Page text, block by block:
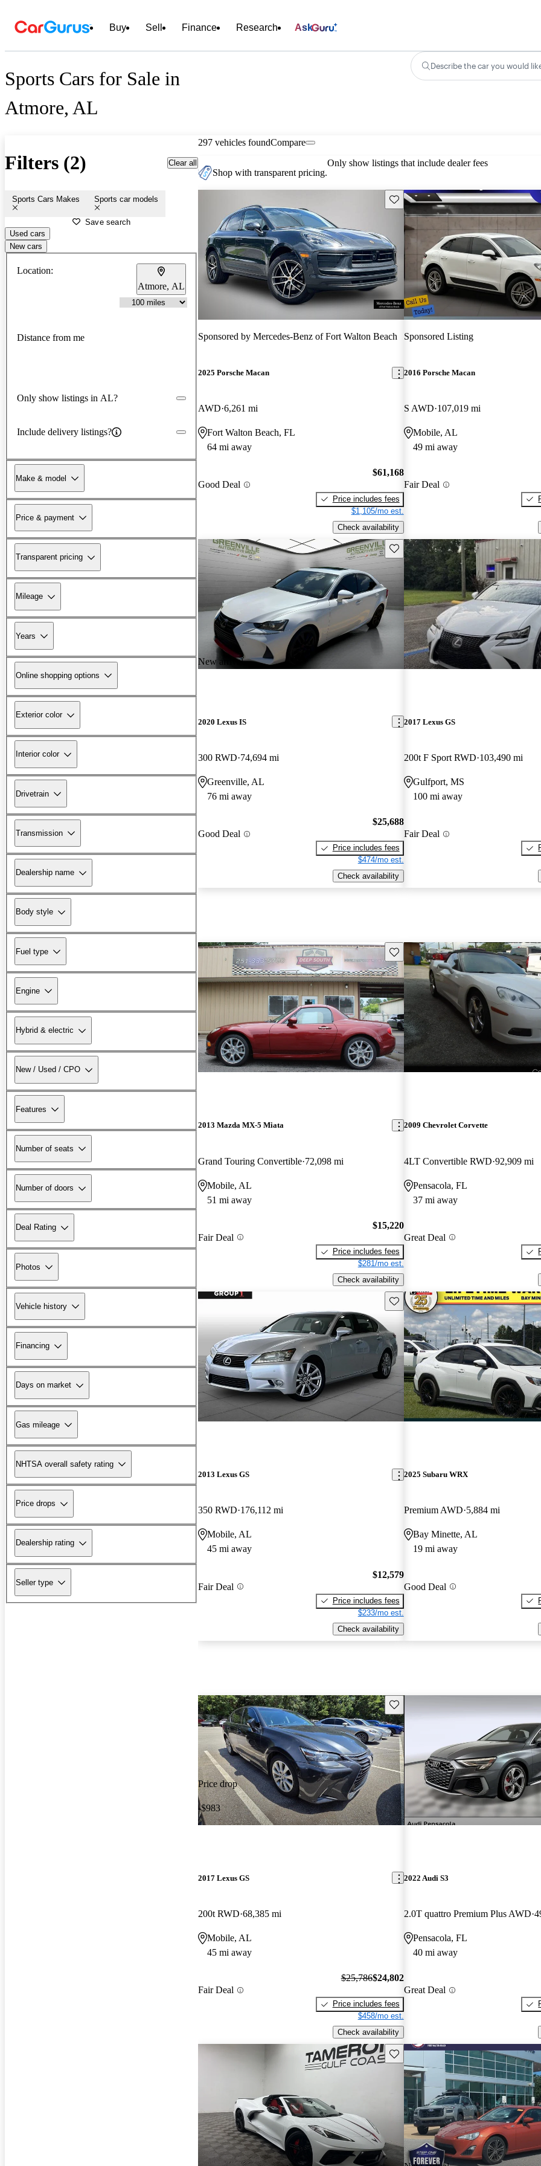
Buy Sell Finance Research Ask
Sports Cars for Sale in
Atmore, AL
Describe the car you would
Filters (2) Clear all
Sports Cars Makes Sports car models
Save search
Used cars
New cars
Location:
Atmore, AL
Distance from me
Only show listings in AL?
Include delivery listings?
Make & model
Price & payment
Transparent pricing
Mileage
Years
Online shopping options
Exterior color
Interior color
Drivetrain
Transmission
Dealership name
Body style
Fuel type
Engine
Hybrid & electric
New / Used / CPO
Features
Number of seats
Number of doors
Deal Rating
Photos
Vehicle history
Financing
Days on market
Gas mileage
NHTSA overall safety rating
Price drops
Dealership rating
Seller type
297 vehicles foundCompare
Shop with transparent pricing.
Only show listings that include dealer fees
Save this listing
Sponsored by Mercedes-Benz of Fort Walton Beach
2025 Porsche Macan
AWD 6,261 mi
Fort Walton Beach, FL
64 mi away
Good Deal
$61,168
Price includes fees
$1,105/mo est.
Check availability
Sponsored Listing
2016 Porsche Macan
S AWD 107,019 mi
Mobile, AL
49 mi away
Fair Deal
New arrival
Save this listing
2020 Lexus IS
300 RWD 74,694 mi
Greenville, AL
76 mi away
Good Deal
$25,688
Price includes fees
$474/mo est.
Check availability
2017 Lexus GS
200t F Sport RWD 103,490 mi
Gulfport, MS
100 mi away
Fair Deal
Save this listing
2013 Mazda MX-5 Miata
Grand Touring Convertible 72,098 mi
Mobile, AL
51 mi away
Fair Deal
$15,220
Price includes fees
$281/mo est.
Check availability
2009 Chevrolet Corvette
4LT Convertible RWD 92,909 mi
Pensacola, FL
37 mi away
Great Deal
Save this listing
2013 Lexus GS
350 RWD 176,112 mi
Mobile, AL
45 mi away
Fair Deal
$12,579
Price includes fees
$233/mo est.
Check availability
2025 Subaru WRX
Premium AWD 5,884 mi
Bay Minette, AL
19 mi away
Good Deal
Price drop
-$983
Save this listing
2017 Lexus GS
200t RWD 68,385 mi
Mobile, AL
45 mi away
Fair Deal
$25,786$24,802
Price includes fees
$458/mo est.
Check availability
2022 Audi S3
2.0T quattro Premium Plus AWD
Pensacola, FL
40 mi away
Great Deal
Save this listing